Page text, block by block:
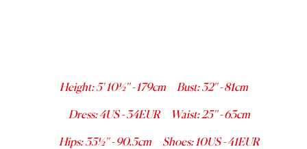
Height:5' 10½''-179cm Bust:32''- 81cm
Dress:4US -34EUR Waist:25''-63cm
Hips:35½''-90.5cm Shoes: 10US -41EUR